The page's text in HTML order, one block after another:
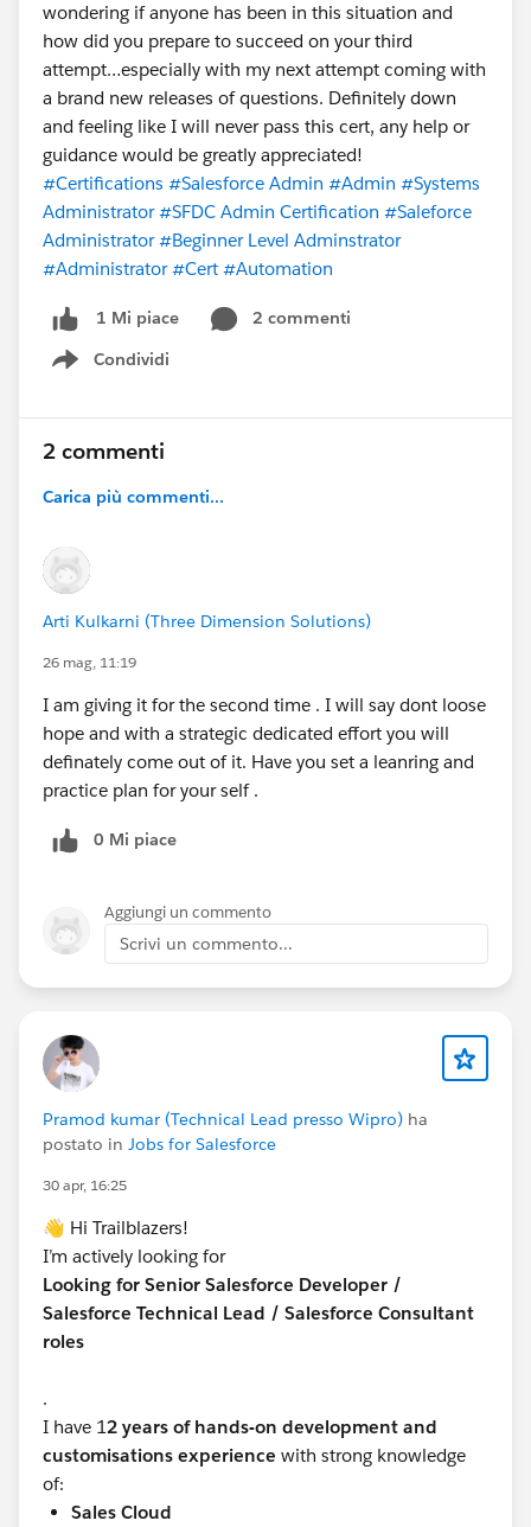
wondering if anyone has been in this situation and
how did you prepare to succeed on your third
attempt…especially with my next attempt coming with
a brand new releases of questions. Definitely down
and feeling like I will never pass this cert, any help or
guidance would be greatly appreciated!
#Certifications #Salesforce Admin #Admin #Systems
Administrator #SFDC Admin Certification #Saleforce
Administrator #Beginner Level Adminstrator
#Administrator #Cert #Automation
1 Mi piace
2 commenti
Condividi
Show menu
2 commenti
Carica più commenti...
Arti Kulkarni (Three Dimension Solutions)
26 mag, 11:19
I am giving it for the second time . I will say dont loose
hope and with a strategic dedicated effort you will
definately come out of it. Have you set a leanring and
practice plan for your self .
0 Mi piace
Aggiungi un commento
Scrivi un commento...
Pramod kumar (Technical Lead presso Wipro) ha
postato in Jobs for Salesforce
30 apr, 16:25
👋 Hi Trailblazers!
I’m actively looking for
Looking for Senior Salesforce Developer /
Salesforce Technical Lead / Salesforce Consultant
roles
.
I have 12 years of hands-on development and
customisations experience with strong knowledge
of:
Sales Cloud